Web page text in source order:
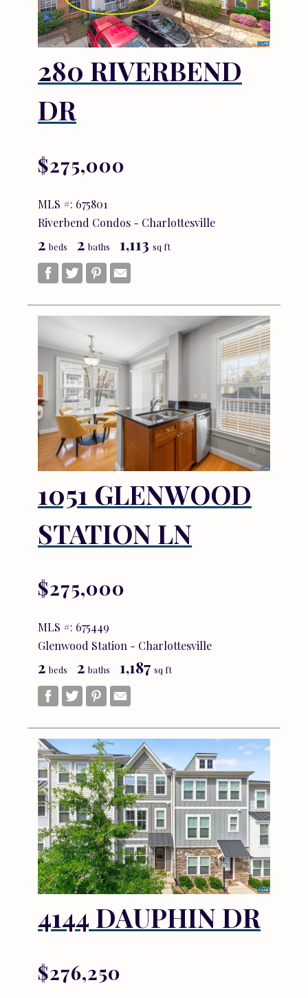
280 RIVERBEND
DR
$275,000
MLS #: 675801
Riverbend Condos - Charlottesville
2 beds 2 baths 1,113 sq ft
1051 GLENWOOD
STATION LN
$275,000
MLS #: 675449
Glenwood Station - Charlottesville
2 beds 2 baths 1,187 sq ft
4144 DAUPHIN DR
$276,250